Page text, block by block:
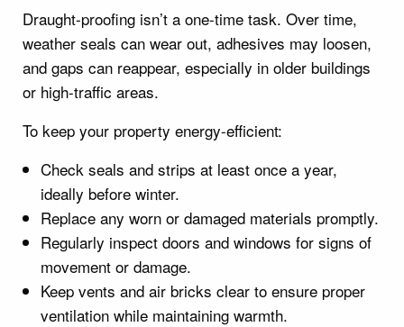
Draught-proofing isn’t a one-time task. Over time,
weather seals can wear out, adhesives may loosen,
and gaps can reappear, especially in older buildings
or high-traffic areas.
To keep your property energy-efficient:
Check seals and strips at least once a year,
ideally before winter.
Replace any worn or damaged materials promptly.
Regularly inspect doors and windows for signs of
movement or damage.
Keep vents and air bricks clear to ensure proper
ventilation while maintaining warmth.